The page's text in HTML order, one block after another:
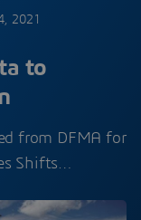
2021
to
from DFMA for
Shifts…